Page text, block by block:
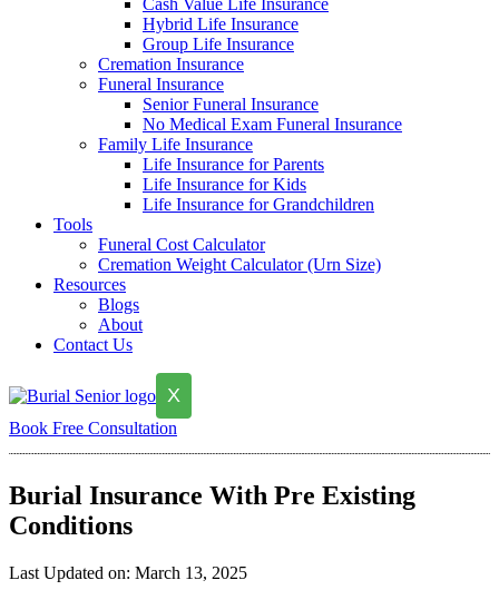
Cash Value Life Insurance
Hybrid Life Insurance
Group Life Insurance
Cremation Insurance
Funeral Insurance
Senior Funeral Insurance
No Medical Exam Funeral Insurance
Family Life Insurance
Life Insurance for Parents
Life Insurance for Kids
Life Insurance for Grandchildren
Tools
Funeral Cost Calculator
Cremation Weight Calculator (Urn Size)
Resources
Blogs
About
Contact Us
X
Book Free Consultation
Burial Insurance With Pre Existing
Conditions
Last Updated on: March 13, 2025